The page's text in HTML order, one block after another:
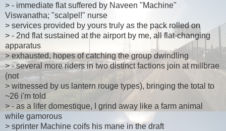
> - immediate flat suffered by Naveen "Machine"
Viswanatha; "scalpel!" nurse
> services provided by yours truly as the pack rolled on
> - 2nd flat sustained at the airport by me, all flat-changing
apparatus
> exhausted, hopes of catching the group dwindling
> - several more riders in two distinct factions join at millbrae
(not
> witnessed by us lantern rouge types), bringing the total to
~26 i'm told
> - as a lifer domestique, I grind away like a farm animal
while gamorous
> sprinter Machine coifs his mane in the draft